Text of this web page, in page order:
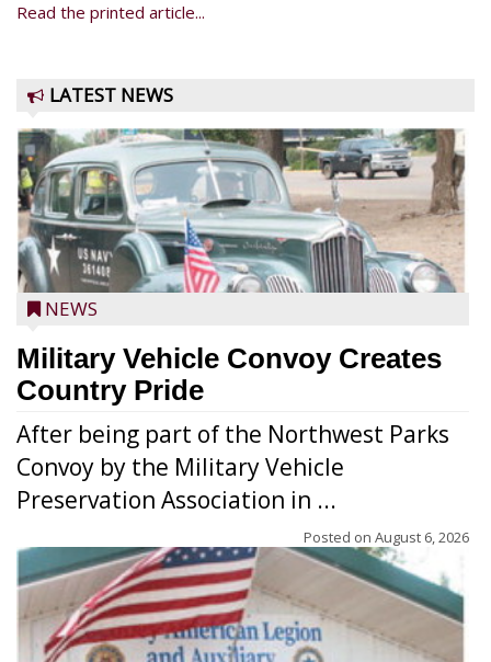
Read the printed article...
LATEST NEWS
NEWS
Military Vehicle Convoy Creates
Country Pride
After being part of the Northwest Parks
Convoy by the Military Vehicle
Preservation Association in ...
Posted on August 6, 2026